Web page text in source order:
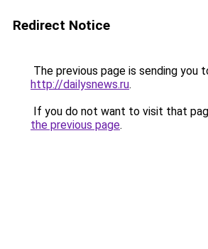
Redirect Notice
The previous page is sending you
http://dailysnews.ru.
If you do not want to visit that
the previous page.